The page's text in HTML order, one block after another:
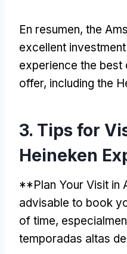
En resumen, the
excellent
experience the
offer, including the
3. Tips for
Heineken
**Plan Your Visit in
advisable to book
of time,
temporadas altas